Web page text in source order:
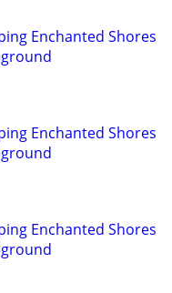
Enchanted Shores
Enchanted Shores
Enchanted Shores